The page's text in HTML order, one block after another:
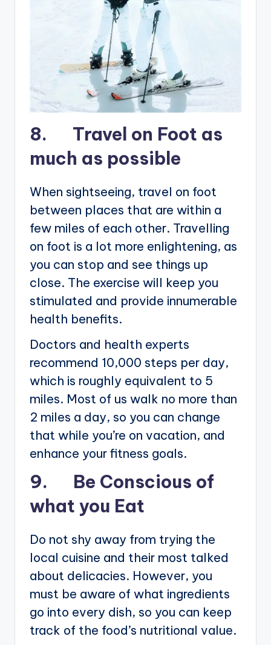
8. Travel on Foot as
much as possible
When sightseeing, travel on foot
between places that are within a
few miles of each other. Travelling
on foot is a lot more enlightening, as
you can stop and see things up
close. The exercise will keep you
stimulated and provide innumerable
health benefits.
Doctors and health experts
recommend 10,000 steps per day,
which is roughly equivalent to 5
miles. Most of us walk no more than
2 miles a day, so you can change
that while you’re on vacation, and
enhance your fitness goals.
9. Be Conscious of
what you Eat
Do not shy away from trying the
local cuisine and their most talked
about delicacies. However, you
must be aware of what ingredients
go into every dish, so you can keep
track of the food’s nutritional value.